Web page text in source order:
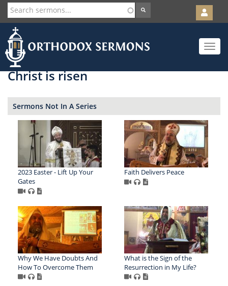
Skip
to
main
content
User
account
menu
Toggle
Christ is risen
Sermons Not In A Series
2023 Easter - Lift Up Your
Gates
Faith Delivers Peace
Why We Have Doubts And
How To Overcome Them
What is the Sign of the
Resurrection in My Life?